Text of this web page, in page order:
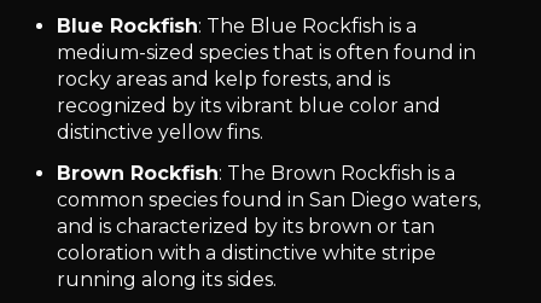
Blue Rockfish: The Blue Rockfish is a
medium-sized species that is often found in
rocky areas and kelp forests, and is
recognized by its vibrant blue color and
distinctive yellow fins.
Brown Rockfish: The Brown Rockfish is a
common species found in San Diego waters,
and is characterized by its brown or tan
coloration with a distinctive white stripe
running along its sides.